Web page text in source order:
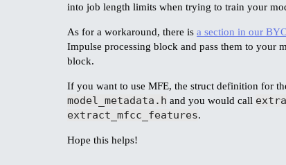
into job length limits when trying to train your
As for a workaround, there is a section in our
Impulse processing block and pass them to your
block.
If you want to use MFE, the struct definition for
model_metadata.h and you would call
extract_mfcc_features.
Hope this helps!